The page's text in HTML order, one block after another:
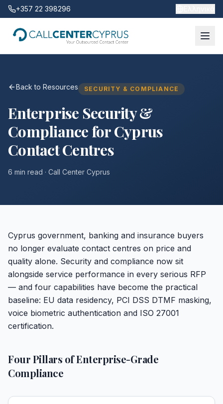
+357 22 398296
Back to Resources SECURITY & COMPLIANCE
Enterprise Security &
Compliance for Cyprus
Contact Centres
6 min read · Call Center Cyprus
Cyprus government, banking and insurance buyers
no longer evaluate contact centres on price and
quality alone. Security and compliance now sit
alongside service performance in every serious RFP
— and four capabilities have become the practical
baseline: EU data residency, PCI DSS DTMF masking,
voice biometric authentication and ISO 27001
certification.
Four Pillars of Enterprise-Grade
Compliance